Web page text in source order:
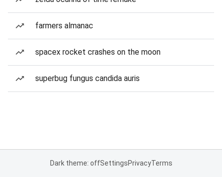
farmers almanac
spacex rocket crashes on the moon
superbug fungus candida auris
Dark theme: offSettingsPrivacyTerms